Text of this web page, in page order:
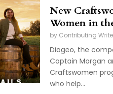
New
Women in
by Contributing
Diageo, the
Captain Morgan
Craftswomen
who help...